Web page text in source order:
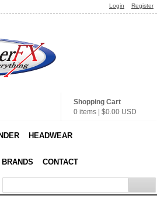
Login Register
Shopping Cart
0 items
$0.00 USD
HEADWEAR
BRANDS CONTACT